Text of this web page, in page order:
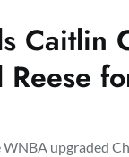
Caitlin
upgraded